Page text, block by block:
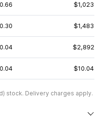
$1,023
$1,483
$2,892
$10.04
stock. Delivery charges apply.